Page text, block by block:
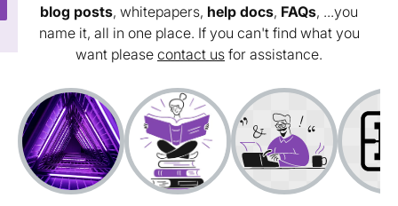
blog posts, whitepapers, help docs, FAQs, ...you
name it, all in one place. If you can't find what you
want please contact us for assistance.